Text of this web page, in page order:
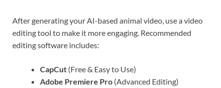
After generating your AI-based animal video, use a video
editing tool to make it more engaging. Recommended
editing software includes:
CapCut (Free & Easy to Use)
Adobe Premiere Pro (Advanced Editing)